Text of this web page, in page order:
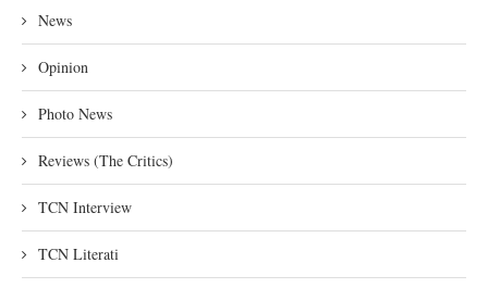
News
Opinion
Photo News
Reviews (The Critics)
TCN Interview
TCN Literati